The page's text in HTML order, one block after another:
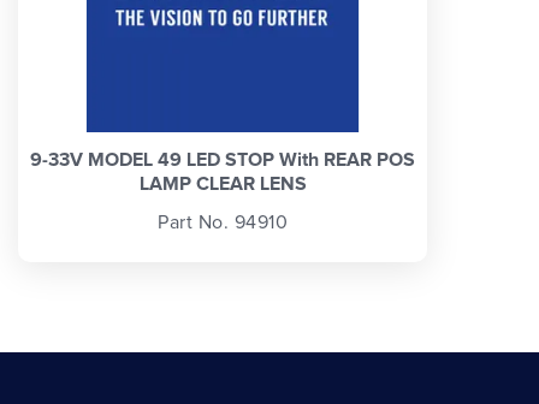
9-33V MODEL 49 LED STOP With REAR POS
LAMP CLEAR LENS
Part No. 94910